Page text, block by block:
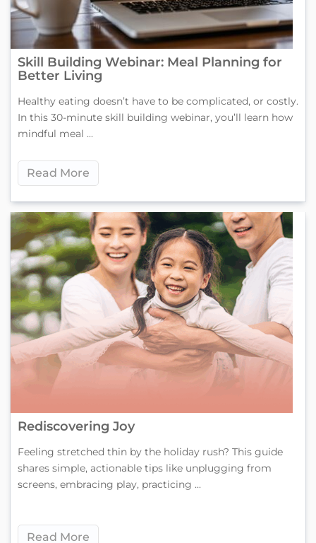
Skill Building Webinar: Meal Planning for
Better Living
Healthy eating doesn’t have to be complicated, or costly.
In this 30-minute skill building webinar, you’ll learn how
mindful meal ...
Read More
Rediscovering Joy
Feeling stretched thin by the holiday rush? This guide
shares simple, actionable tips like unplugging from
screens, embracing play, practicing ...
Read More